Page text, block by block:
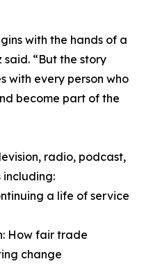
with the hands of a
said. “But the story
with every person who
become part of the
radio, podcast,
including:
a life of service
How fair trade
change